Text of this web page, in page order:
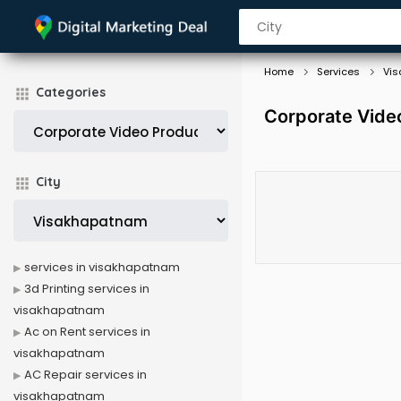
Categories
City
Home Services
Corporate
services in visakhapatnam
3d Printing services in
visakhapatnam
Ac on Rent services in
visakhapatnam
AC Repair services in
visakhapatnam